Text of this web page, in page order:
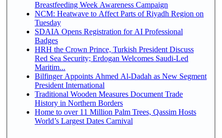
Breastfeeding Week Awareness Campaign
NCM: Heatwave to Affect Parts of Riyadh Region on
Tuesday
SDAIA Opens Registration for AI Professional
Badges
HRH the Crown Prince, Turkish President Discuss
Red Sea Security; Erdogan Welcomes Saudi-Led
Maritim...
Bilfinger Appoints Ahmed Al-Dadah as New Segment
President International
Traditional Wooden Measures Document Trade
History in Northern Borders
Home to over 11 Million Palm Trees, Qassim Hosts
World’s Largest Dates Carnival